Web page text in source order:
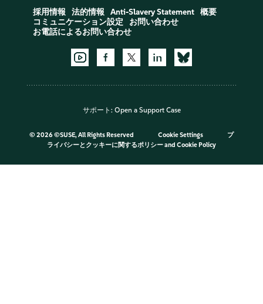
採用情報 法的情報 Anti-Slavery Statement
概要
コミュニケーション設定
お問い合わせ
お電話によるお問い合わせ
サポート: Open a Support Case
© 2026 ©SUSE, All Rights Reserved Cookie Settings
プ
ライバシーとクッキーに関するポリシーand Cookie Policy